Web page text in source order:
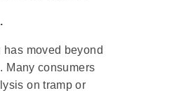
moved beyond
Many consumers
on tramp or